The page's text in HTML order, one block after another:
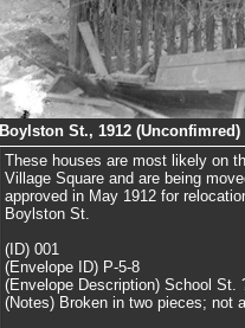
Boylston St., 1912 (Unconfimred)
These houses are most likely on
Village Square and are being
approved in May 1912 for
Boylston St.
(ID) 001
(Envelope ID) P-5-8
(Envelope Description) School St.
(Notes) Broken in two pieces; not